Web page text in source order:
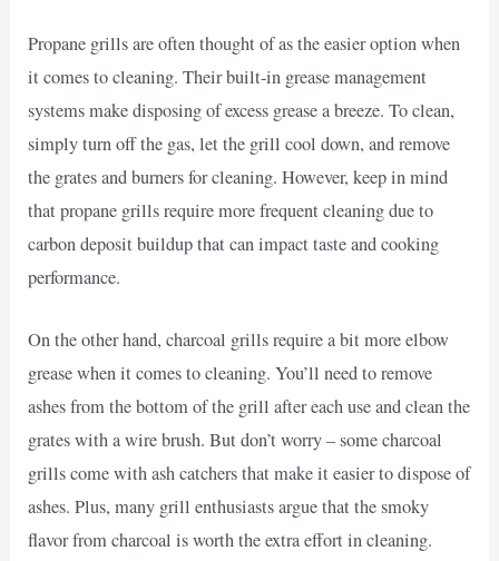
Propane grills are often thought of as the easier option when
it comes to cleaning. Their built-in grease management
systems make disposing of excess grease a breeze. To clean,
simply turn off the gas, let the grill cool down, and remove
the grates and burners for cleaning. However, keep in mind
that propane grills require more frequent cleaning due to
carbon deposit buildup that can impact taste and cooking
performance.
On the other hand, charcoal grills require a bit more elbow
grease when it comes to cleaning. You’ll need to remove
ashes from the bottom of the grill after each use and clean the
grates with a wire brush. But don’t worry – some charcoal
grills come with ash catchers that make it easier to dispose of
ashes. Plus, many grill enthusiasts argue that the smoky
flavor from charcoal is worth the extra effort in cleaning.